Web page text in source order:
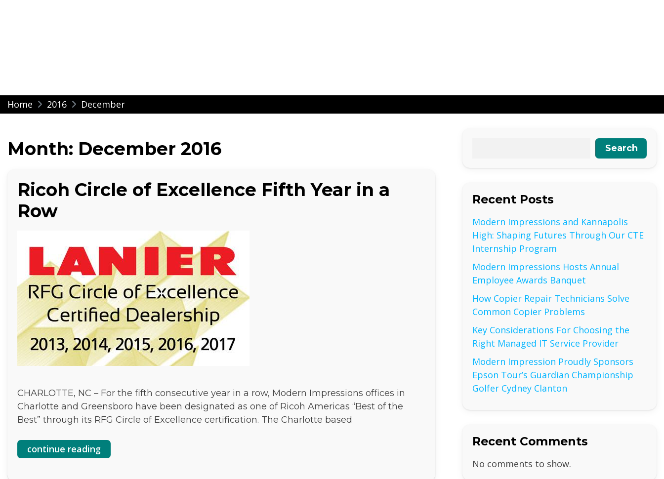
Skip
to
Home 2016 December
Month: December 2016
Ricoh Circle of Excellence Fifth Year in a
Row
CHARLOTTE, NC – For the fifth consecutive year in a row, Modern Impressions offices in
Charlotte and Greensboro have been designated as one of Ricoh Americas “Best of the
Best” through its RFG Circle of Excellence certification. The Charlotte based
continue reading
Search
Recent Posts
Modern Impressions and Kannapolis
High: Shaping Futures Through Our CTE
Internship Program
Modern Impressions Hosts Annual
Employee Awards Banquet
How Copier Repair Technicians Solve
Common Copier Problems
Key Considerations For Choosing the
Right Managed IT Service Provider
Modern Impression Proudly Sponsors
Epson Tour’s Guardian Championship
Golfer Cydney Clanton
Recent Comments
No comments to show.